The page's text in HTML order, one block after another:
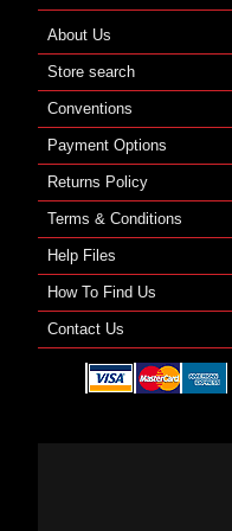
About Us
Store search
Conventions
Payment Options
Returns Policy
Terms & Conditions
Help Files
How To Find Us
Contact Us